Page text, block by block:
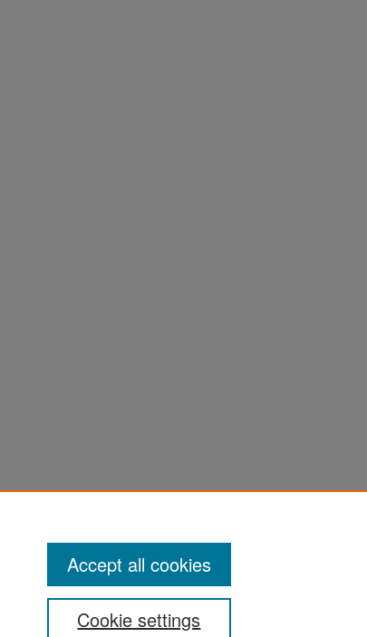
Cookie settings
Accept all cookies